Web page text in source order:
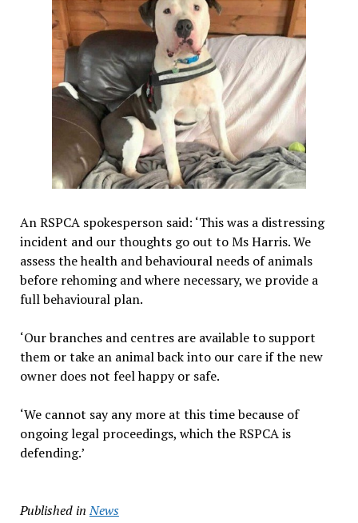
An RSPCA spokesperson said: ‘This was a distressing
incident and our thoughts go out to Ms Harris. We
assess the health and behavioural needs of animals
before rehoming and where necessary, we provide a
full behavioural plan.
‘Our branches and centres are available to support
them or take an animal back into our care if the new
owner does not feel happy or safe.
‘We cannot say any more at this time because of
ongoing legal proceedings, which the RSPCA is
defending.’
Published in News